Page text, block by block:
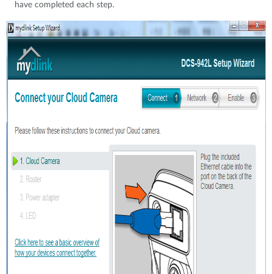
have completed each step.